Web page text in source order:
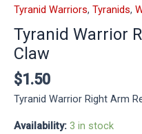
Tyranid Warriors, Tyranids,
Tyranid Warrior
Claw
$1.50
Tyranid Warrior Right Arm
Availability: 3 in stock